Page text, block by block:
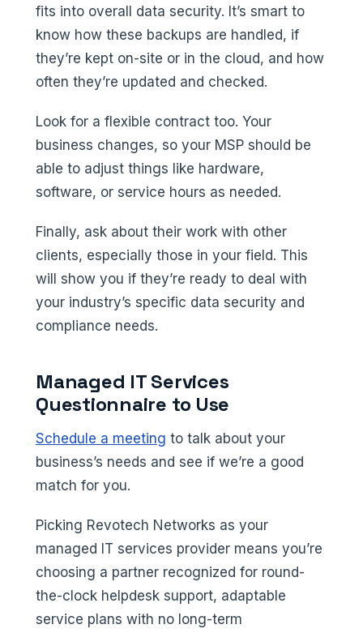
fits into overall data security. It’s smart to
know how these backups are handled, if
they’re kept on-site or in the cloud, and how
often they’re updated and checked.
Look for a flexible contract too. Your
business changes, so your MSP should be
able to adjust things like hardware,
software, or service hours as needed.
Finally, ask about their work with other
clients, especially those in your field. This
will show you if they’re ready to deal with
your industry’s specific data security and
compliance needs.
Managed IT Services
Questionnaire to Use
Schedule a meeting to talk about your
business’s needs and see if we’re a good
match for you.
Picking Revotech Networks as your
managed IT services provider means you’re
choosing a partner recognized for round-
the-clock helpdesk support, adaptable
service plans with no long-term